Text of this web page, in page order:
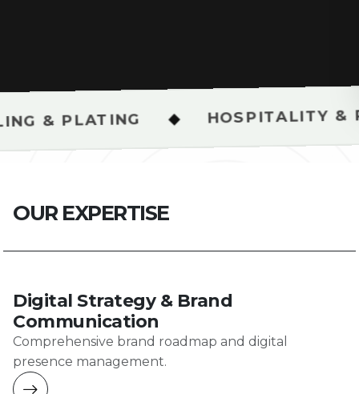
◆ HOSPITALITY & RESTAURANT
OUR EXPERTISE
Digital Strategy & Brand
Communication
Comprehensive brand roadmap and digital
presence management.